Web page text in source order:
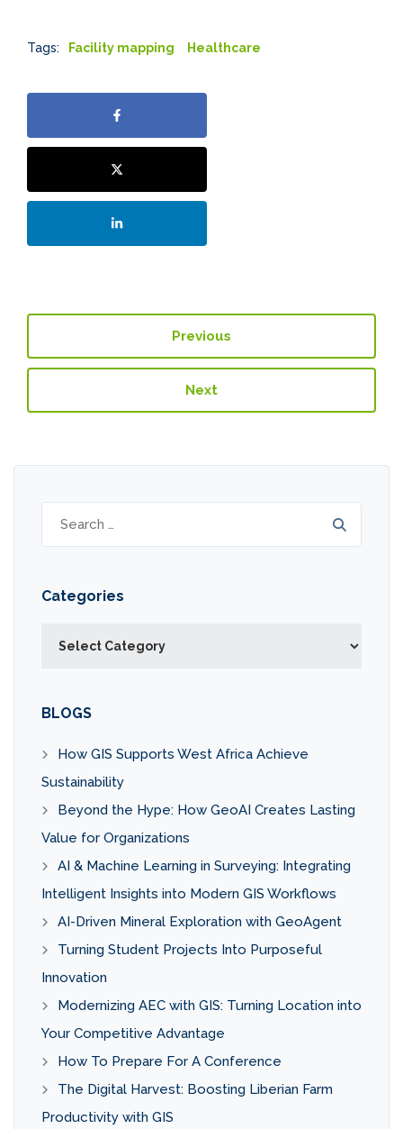
Tags: Facility mapping Healthcare
Previous
Next
Search
for:
Categories
BLOGS
How GIS Supports West Africa Achieve
Sustainability
Beyond the Hype: How GeoAI Creates Lasting
Value for Organizations
AI & Machine Learning in Surveying: Integrating
Intelligent Insights into Modern GIS Workflows
AI-Driven Mineral Exploration with GeoAgent
Turning Student Projects Into Purposeful
Innovation
Modernizing AEC with GIS: Turning Location into
Your Competitive Advantage
How To Prepare For A Conference
The Digital Harvest: Boosting Liberian Farm
Productivity with GIS